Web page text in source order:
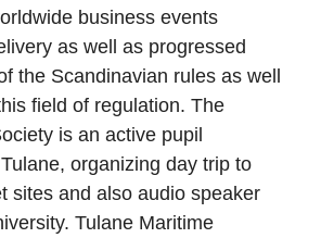
business events
as well as progressed
the Scandinavian rules as well
field of regulation. The
is an active pupil
organizing day trip to
sites and also audio speaker
Tulane Maritime